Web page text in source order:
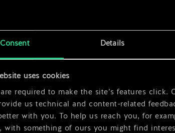
Consent Details
uses cookies
required to make the site’s features click.
us technical and content-related
with you. To help us reach you, for
with something of ours you might find
x2